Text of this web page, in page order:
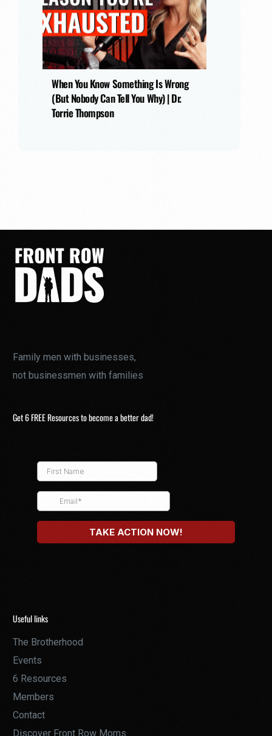
When You Know Something Is Wrong
(But Nobody Can Tell You Why) | Dr.
Torrie Thompson
Family men with businesses,
not businessmen with families
Get 6 FREE Resources to become a better dad!
Useful links
The Brotherhood
Events
6 Resources
Members
Contact
Discover Front Row Moms